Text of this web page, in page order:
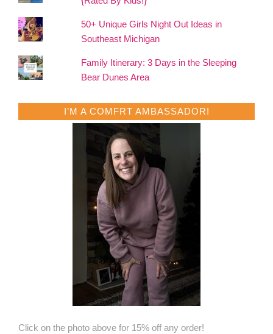
50+ Unique Girls Night Out Ideas in
Southeast Michigan
Family Itinerary: 3 Days in the Sleeping
Bear Dunes Area
I’M A COMFRT AMBASSADOR!
Click on the photo above for 15% off any order!